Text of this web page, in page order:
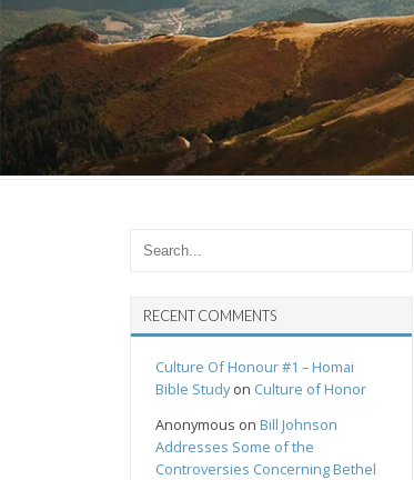
RECENT COMMENTS
Culture Of Honour #1 – Homai
Bible Studyon Culture of Honor
Anonymous on Bill Johnson
Addresses Some of the
Controversies Concerning Bethel